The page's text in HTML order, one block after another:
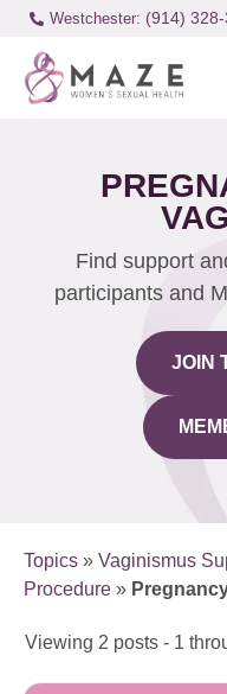
Westchester: (914)
Find support
participants and
JOIN
Topics » Vaginismus
Procedure »
Viewing 2 posts - 1